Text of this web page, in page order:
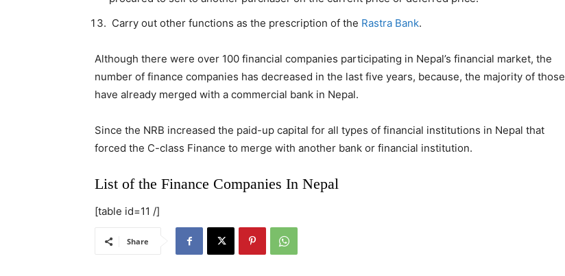
Carry out other functions as the prescription of the Rastra Bank.
Although there were over 100 financial companies participating in Nepal’s financial market, the
number of finance companies has decreased in the last five years, because, the majority of those
have already merged with a commercial bank in Nepal.
Since the NRB increased the paid-up capital for all types of financial institutions in Nepal that
forced the C-class Finance to merge with another bank or financial institution.
List of the Finance Companies In Nepal
[table id=11 /]
Share